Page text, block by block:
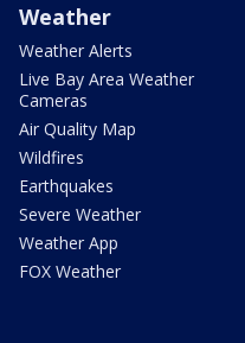
Weather
Weather Alerts
Live Bay Area Weather
Cameras
Air Quality Map
Wildfires
Earthquakes
Severe Weather
Weather App
FOX Weather